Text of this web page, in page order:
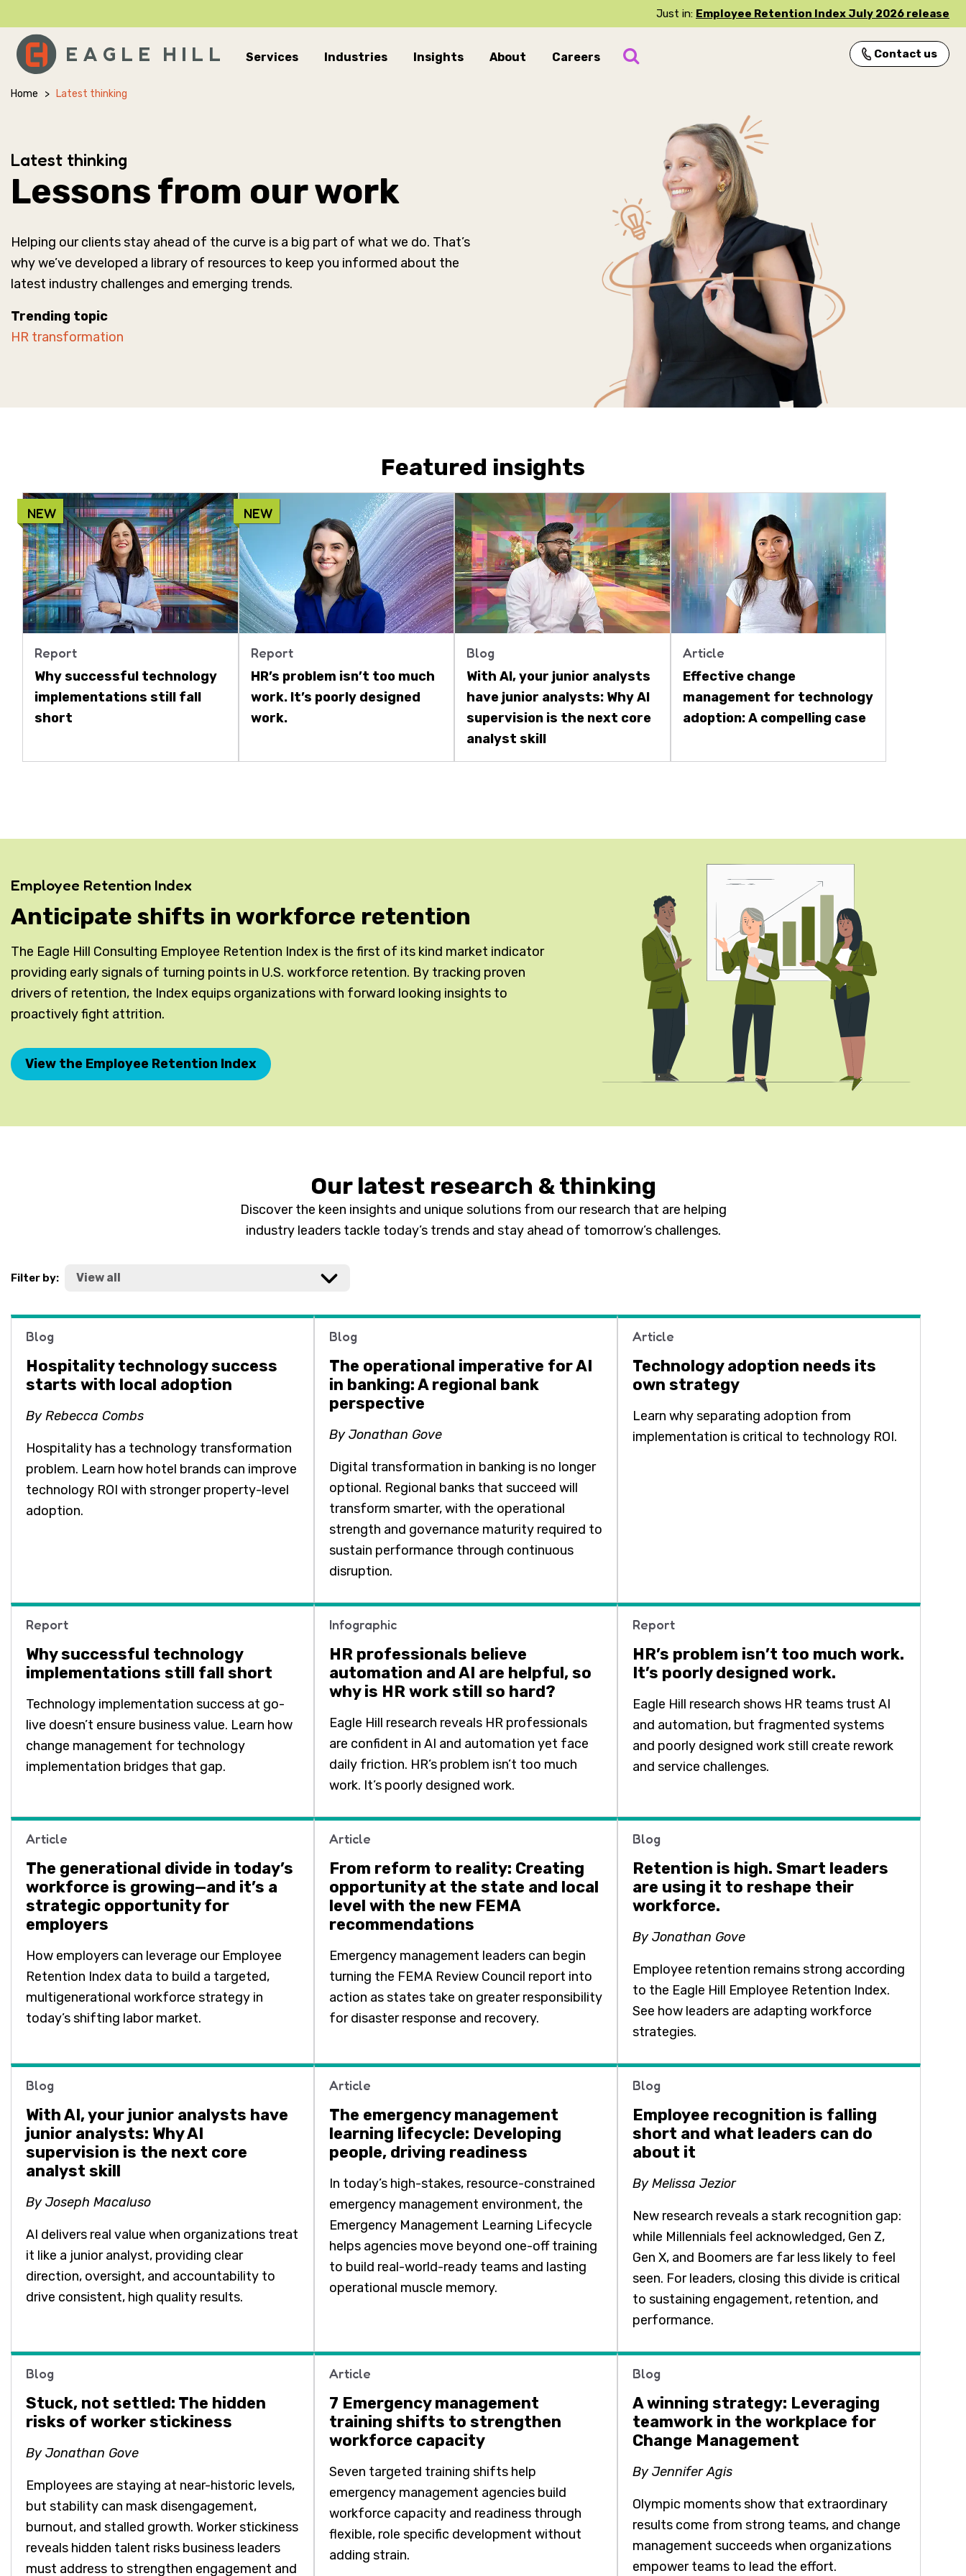
Just in: Employee Retention Index July 2026 release
Main Navigation Services Industries Insights About Careers Contact us
Home > Latest thinking
Latest thinking
Lessons from our work
Helping our clients stay ahead of the curve is a big part of what we do. That’s
why we’ve developed a library of resources to keep you informed about the
latest industry challenges and emerging trends.
Trending topic
HR transformation
Featured insights
NEW
Report
Why successful technology
implementations still fall
short
NEW
Report
HR’s problem isn’t too much
work. It’s poorly designed
work.
Blog
With AI, your junior analysts
have junior analysts: Why AI
supervision is the next core
analyst skill
Article
Effective change
management for technology
adoption: A compelling case
Employee Retention Index
Anticipate shifts in workforce retention
The Eagle Hill Consulting Employee Retention Index is the first of its kind market indicator
providing early signals of turning points in U.S. workforce retention. By tracking proven
drivers of retention, the Index equips organizations with forward looking insights to
proactively fight attrition.
View the Employee Retention Index
Our latest research & thinking
Discover the keen insights and unique solutions from our research that are helping
industry leaders tackle today’s trends and stay ahead of tomorrow’s challenges.
Filter by:
Blog
Hospitality technology success
starts with local adoption
By Rebecca Combs
Hospitality has a technology transformation
problem. Learn how hotel brands can improve
technology ROI with stronger property-level
adoption.
Blog
The operational imperative for AI
in banking: A regional bank
perspective
By Jonathan Gove
Digital transformation in banking is no longer
optional. Regional banks that succeed will
transform smarter, with the operational
strength and governance maturity required to
sustain performance through continuous
disruption.
Article
Technology adoption needs its
own strategy
Learn why separating adoption from
implementation is critical to technology ROI.
Report
Why successful technology
implementations still fall short
Technology implementation success at go-
live doesn’t ensure business value. Learn how
change management for technology
implementation bridges that gap.
Infographic
HR professionals believe
automation and AI are helpful, so
why is HR work still so hard?
Eagle Hill research reveals HR professionals
are confident in AI and automation yet face
daily friction. HR’s problem isn’t too much
work. It’s poorly designed work.
Report
HR’s problem isn’t too much work.
It’s poorly designed work.
Eagle Hill research shows HR teams trust AI
and automation, but fragmented systems
and poorly designed work still create rework
and service challenges.
Article
The generational divide in today’s
workforce is growing—and it’s a
strategic opportunity for
employers
How employers can leverage our Employee
Retention Index data to build a targeted,
multigenerational workforce strategy in
today’s shifting labor market.
Article
From reform to reality: Creating
opportunity at the state and local
level with the new FEMA
recommendations
Emergency management leaders can begin
turning the FEMA Review Council report into
action as states take on greater responsibility
for disaster response and recovery.
Blog
Retention is high. Smart leaders
are using it to reshape their
workforce.
By Jonathan Gove
Employee retention remains strong according
to the Eagle Hill Employee Retention Index.
See how leaders are adapting workforce
strategies.
Blog
With AI, your junior analysts have
junior analysts: Why AI
supervision is the next core
analyst skill
By Joseph Macaluso
AI delivers real value when organizations treat
it like a junior analyst, providing clear
direction, oversight, and accountability to
drive consistent, high quality results.
Article
The emergency management
learning lifecycle: Developing
people, driving readiness
In today’s high-stakes, resource-constrained
emergency management environment, the
Emergency Management Learning Lifecycle
helps agencies move beyond one-off training
to build real-world-ready teams and lasting
operational muscle memory.
Blog
Employee recognition is falling
short and what leaders can do
about it
By Melissa Jezior
New research reveals a stark recognition gap:
while Millennials feel acknowledged, Gen Z,
Gen X, and Boomers are far less likely to feel
seen. For leaders, closing this divide is critical
to sustaining engagement, retention, and
performance.
Blog
Stuck, not settled: The hidden
risks of worker stickiness
By Jonathan Gove
Employees are staying at near-historic levels,
but stability can mask disengagement,
burnout, and stalled growth. Worker stickiness
reveals hidden talent risks business leaders
must address to strengthen engagement and
Article
7 Emergency management
training shifts to strengthen
workforce capacity
Seven targeted training shifts help
emergency management agencies build
workforce capacity and readiness through
flexible, role specific development without
adding strain.
Blog
A winning strategy: Leveraging
teamwork in the workplace for
Change Management
By Jennifer Agis
Olympic moments show that extraordinary
results come from strong teams, and change
management succeeds when organizations
empower teams to lead the effort.